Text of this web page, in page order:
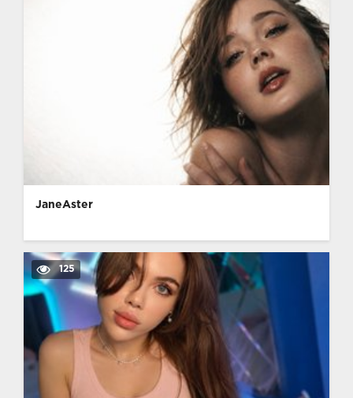
JaneAster
125